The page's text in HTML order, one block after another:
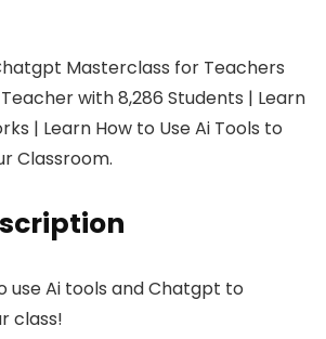
Masterclass for Teachers
with 8,286 Students | Learn
| Learn How to Use Ai Tools to
Classroom.
use Ai tools and Chatgpt to
class!